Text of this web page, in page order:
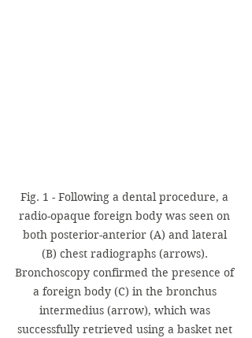
Fig. 1 - Following a dental procedure, a
radio-opaque foreign body was seen on
both posterior-anterior (A) and lateral
(B) chest radiographs (arrows).
Bronchoscopy confirmed the presence of
a foreign body (C) in the bronchus
intermedius (arrow), which was
successfully retrieved using a basket net